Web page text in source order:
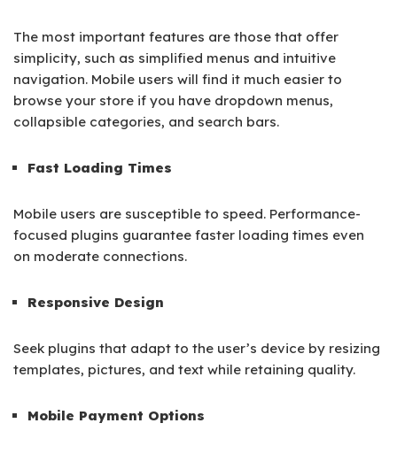
The most important features are those that offer
simplicity, such as simplified menus and intuitive
navigation. Mobile users will find it much easier to
browse your store if you have dropdown menus,
collapsible categories, and search bars.
Fast Loading Times
Mobile users are susceptible to speed. Performance-
focused plugins guarantee faster loading times even
on moderate connections.
Responsive Design
Seek plugins that adapt to the user’s device by resizing
templates, pictures, and text while retaining quality.
Mobile Payment Options